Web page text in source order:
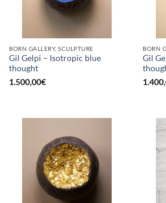
BORN GALLERY, SCULPTURE
Gil Gelpi – Isotropic blue
thought
1.500,00€
BORN
Gil